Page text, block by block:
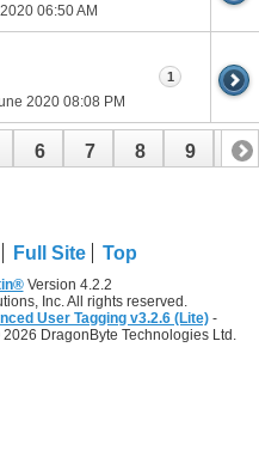
06:50 AM
2020 08:08 PM
1
6 7 8 9 10
Full Site Top
Version 4.2.2
Inc. All rights reserved.
User Tagging v3.2.6 (Lite) -
DragonByte Technologies Ltd.